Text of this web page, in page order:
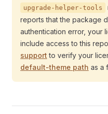
upgrade-helper-tools
reports that the package
authentication error, your
include access to this
support to verify your
default-theme path as a